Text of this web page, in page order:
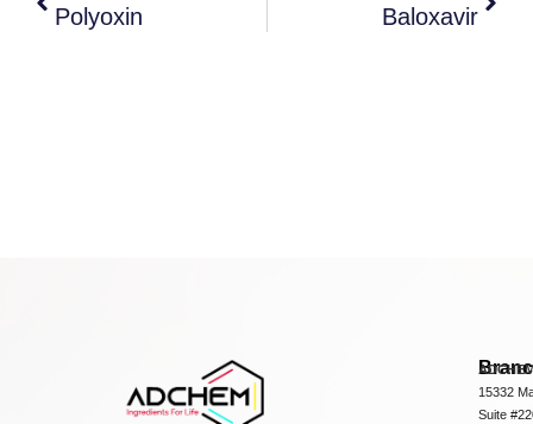
Polyoxin Baloxavir
15332
Suite